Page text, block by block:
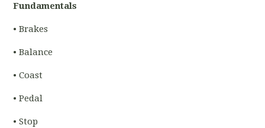
Fundamentals
• Brakes
• Balance
• Coast
• Pedal
• Stop